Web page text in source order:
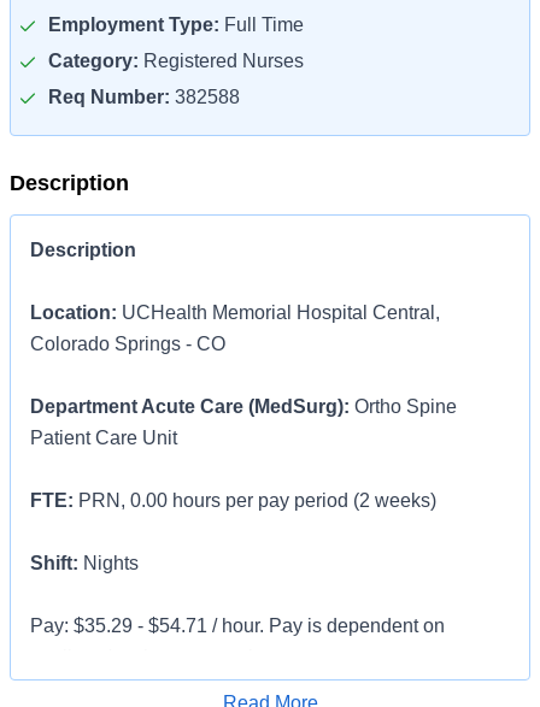
Employment Type: Full Time
Category: Registered Nurses
Req Number: 382588
Description
Description
Location: UCHealth Memorial Hospital Central,
Colorado Springs - CO
Department Acute Care (MedSurg): Ortho Spine
Patient Care Unit
FTE: PRN, 0.00 hours per pay period (2 weeks)
Shift: Nights
Pay: $35.29 - $54.71 / hour. Pay is dependent on
Apply for Job
Read More